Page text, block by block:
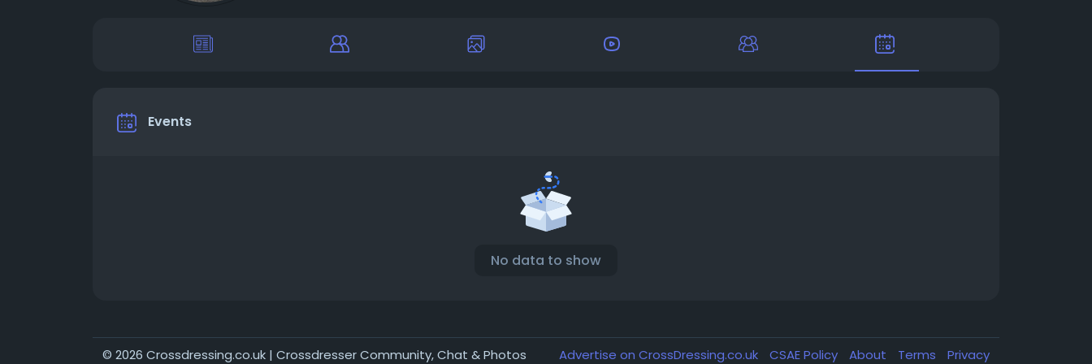
Events
No data to show
© 2026 Crossdressing.co.uk | Crossdresser Community, Chat & Photos Advertise on CrossDressing.co.uk CSAE Policy About Terms Privacy